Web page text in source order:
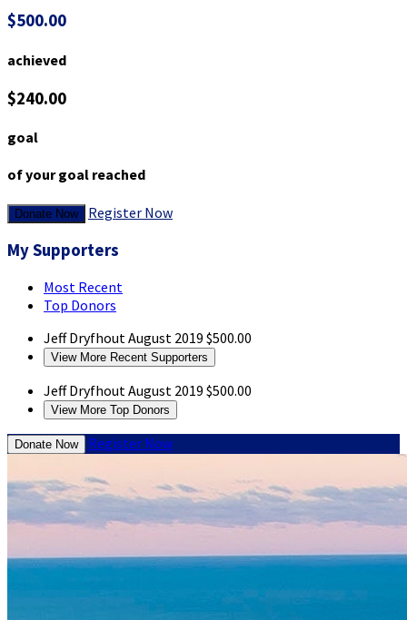
$500.00
achieved
$240.00
goal
of your goal reached
Donate Now Register Now
My Supporters
Most Recent
Top Donors
Jeff DryfhoutAugust 2019 $500.00
View More Recent Supporters
Jeff DryfhoutAugust 2019 $500.00
View More Top Donors
Donate Now Register Now